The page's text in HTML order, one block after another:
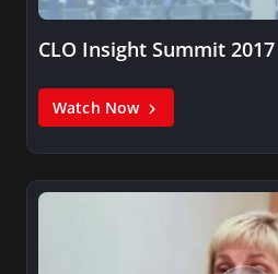
CLO Insight Summit
Watch Now